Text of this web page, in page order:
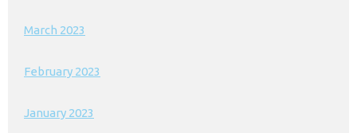
March 2023
February 2023
January 2023